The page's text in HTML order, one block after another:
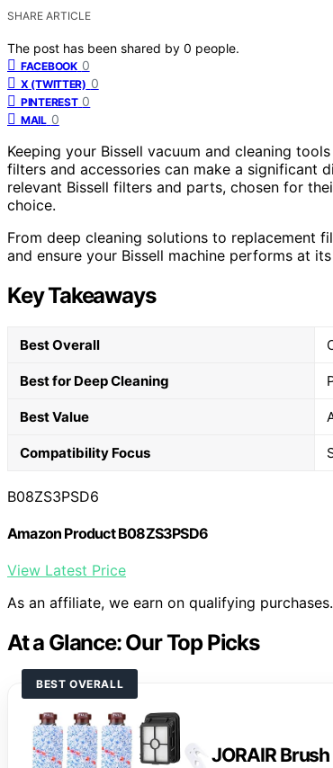
SHARE ARTICLE
The post has been shared by 0 people.
FACEBOOK 0
X (TWITTER) 0
PINTEREST 0
MAIL 0
Keeping your Bissell vacuum and cleaning
filters and accessories can make a significant
relevant Bissell filters and parts, chosen for
choice.
From deep cleaning solutions to replacement
and ensure your Bissell machine performs at
Key Takeaways
Best Overall
Best for Deep Cleaning
Best Value
Compatibility Focus
B08ZS3PSD6
Amazon Product B08ZS3PSD6
View Latest Price
As an affiliate, we earn on qualifying purchases.
At a Glance: Our Top Picks
BEST OVERALL
JORAIR